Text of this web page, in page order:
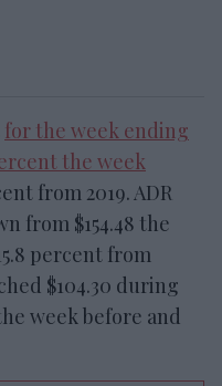
for the week ending
the week
from 2019. ADR
from $154.48 the
percent from
$104.30 during
week before and